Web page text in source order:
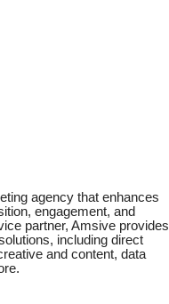
agency that enhances
engagement, and
partner, Amsive provides
including direct
and content, data